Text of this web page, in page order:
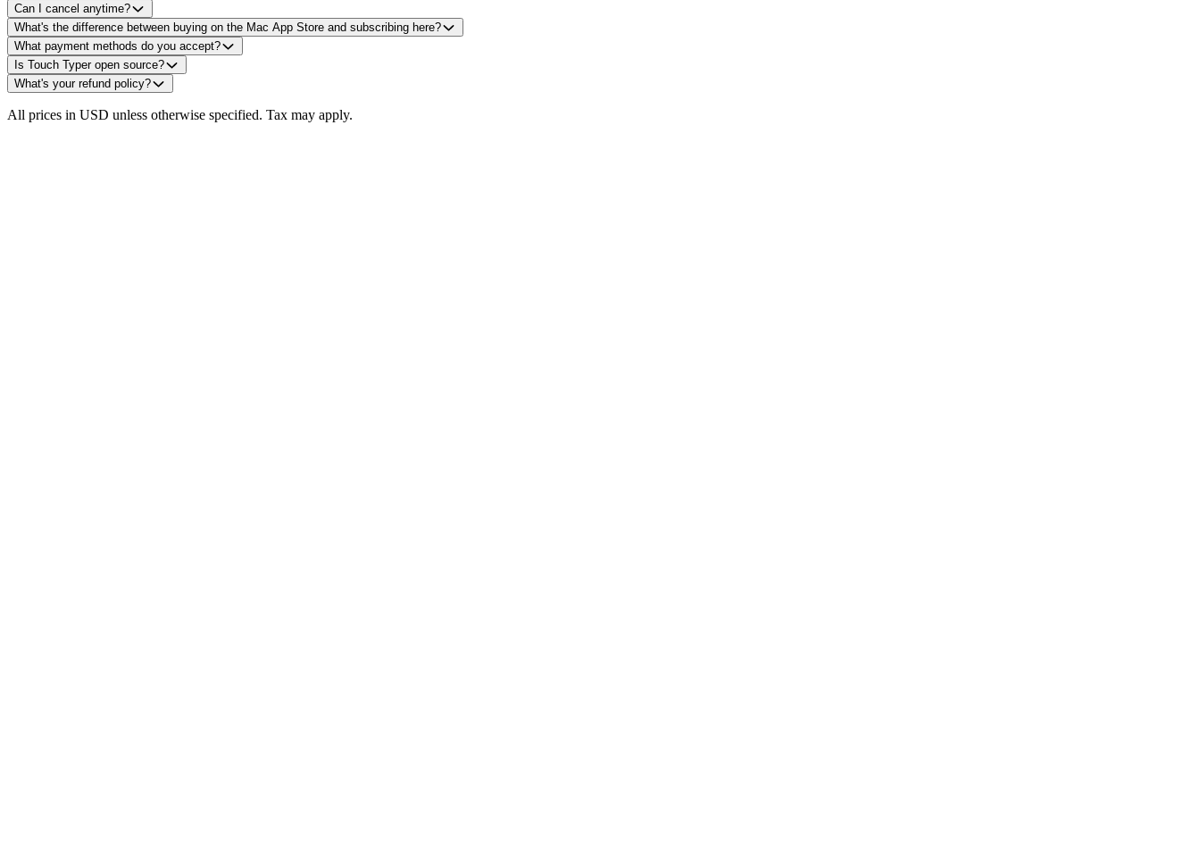
Can I cancel anytime?
What's the difference between buying on the Mac App Store and subscribing here?
What payment methods do you accept?
Is Touch Typer open source?
What's your refund policy?
All prices in USD unless otherwise specified. Tax may apply.